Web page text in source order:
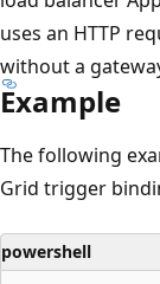
uses an HTTP
without a
Example
The following
Grid trigger
powershell